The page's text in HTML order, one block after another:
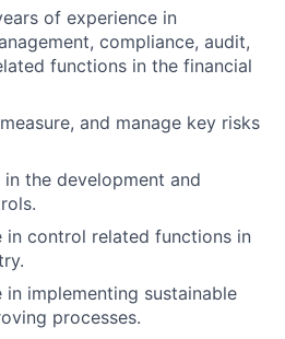
of experience in
compliance, audit,
functions in the financial
and manage key risks
the development and
in control related functions in
in implementing sustainable
processes.